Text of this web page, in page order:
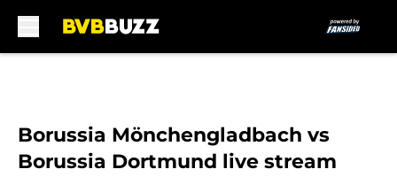
Borussia Mönchengladbach vs
Borussia Dortmund live stream